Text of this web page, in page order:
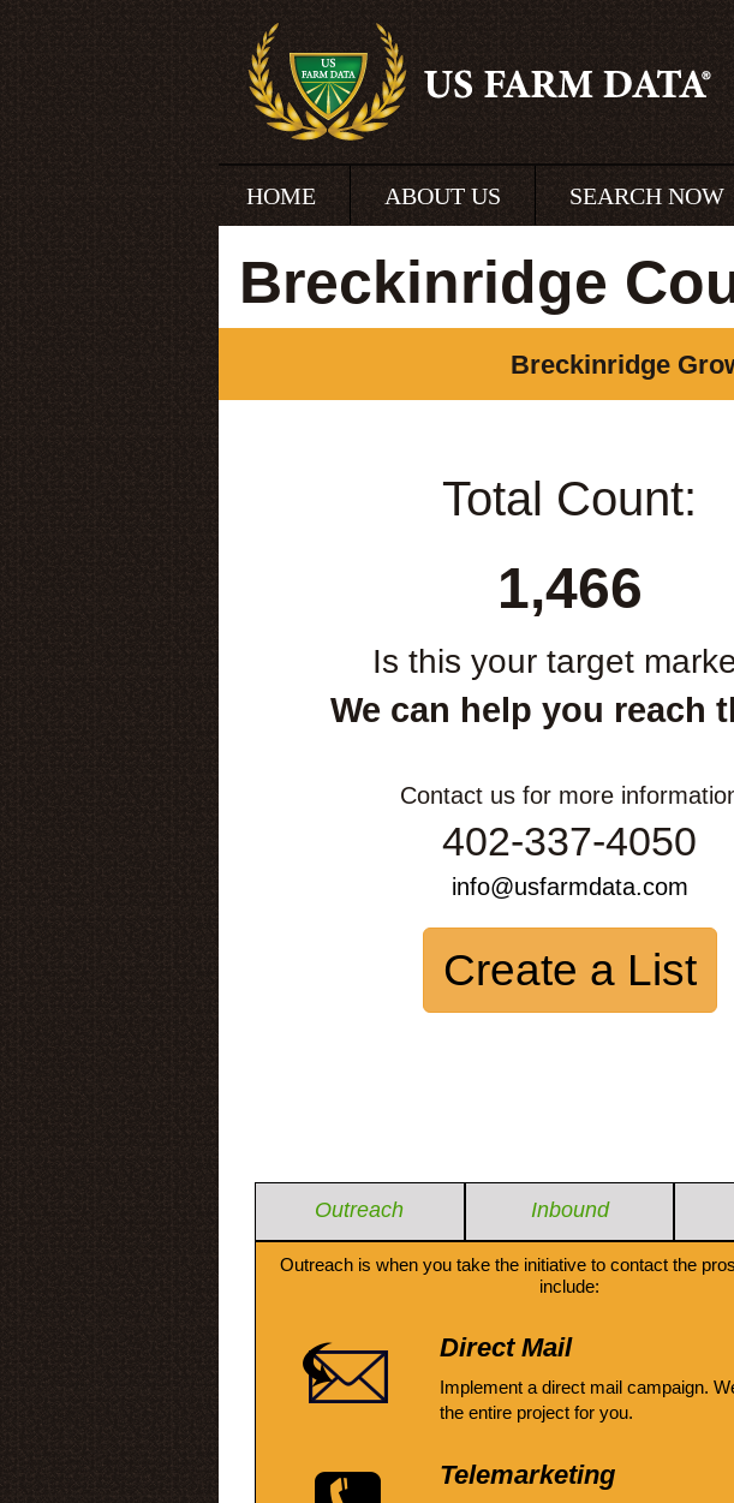
HOME ABOUT US SEARCH NOW
Breckinridge
Breckinridge
Total Count:
1,466
Is this your target
We can help you reach
Contact us for more
402-337-4050
info@usfarmdata.com
Create a List
Outreach Inbound
Outreach is when you take the initiative to contact the
include:
Direct Mail
Implement a direct mail campaign.
the entire project for you.
Telemarketing